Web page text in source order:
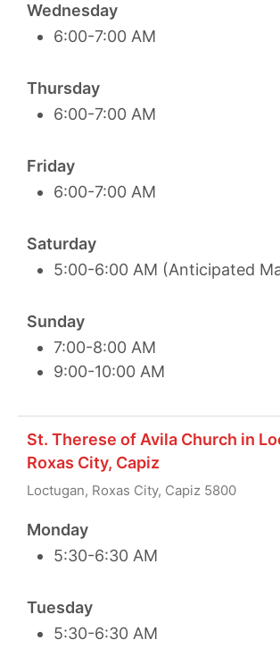
Wednesday
6:00-7:00 AM
Thursday
6:00-7:00 AM
Friday
6:00-7:00 AM
Saturday
5:00-6:00 AM (Anticipated
Sunday
7:00-8:00 AM
9:00-10:00 AM
St. Therese of Avila Church in
Roxas City, Capiz
Loctugan, Roxas City, Capiz 5800
Monday
5:30-6:30 AM
Tuesday
5:30-6:30 AM